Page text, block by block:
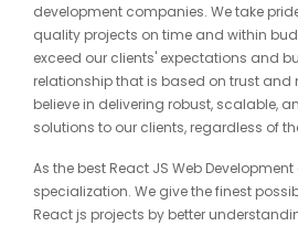
development companies. We take
quality projects on time and within
exceed our clients' expectations and
relationship that is based on trust and
believe in delivering robust, scalable,
solutions to our clients, regardless of
As the best React JS Web
specialization. We give the finest
React js projects by better